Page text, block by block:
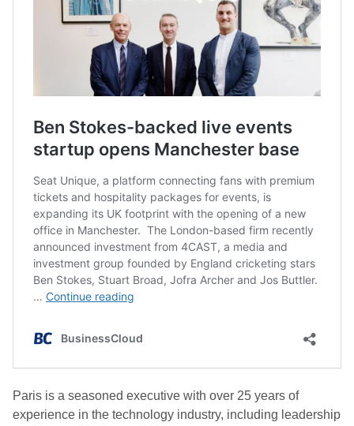
Paris is a seasoned executive with over 25 years of
experience in the technology industry, including leadership